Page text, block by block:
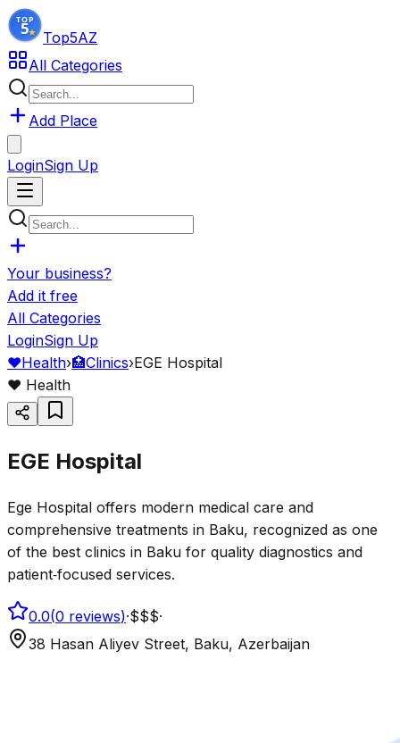
Top5AZ
All Categories
Add Place
LoginSign Up
Your business?
Add it free
All Categories
LoginSign Up
❤️Health›🏥Clinics›EGE Hospital
❤️ Health
EGE Hospital
Ege Hospital offers modern medical care and
comprehensive treatments in Baku, recognized as one
of the best clinics in Baku for quality diagnostics and
patient‑focused services.
0.0(0 reviews)·$$$·
38 Hasan Aliyev Street, Baku, Azerbaijan